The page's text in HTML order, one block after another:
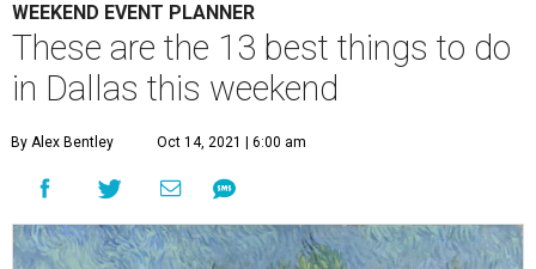
WEEKEND EVENT PLANNER
These are the 13 best things to do
in Dallas this weekend
By Alex Bentley Oct 14, 2021 | 6:00 am